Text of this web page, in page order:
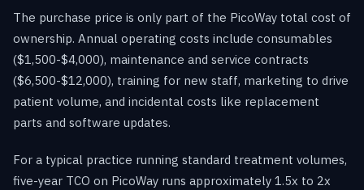
The purchase price is only part of the PicoWay total cost of
ownership. Annual operating costs include consumables
($1,500-$4,000), maintenance and service contracts
($6,500-$12,000), training for new staff, marketing to drive
patient volume, and incidental costs like replacement
parts and software updates.
For a typical practice running standard treatment volumes,
five-year TCO on PicoWay runs approximately 1.5x to 2x